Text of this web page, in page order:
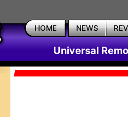
HOME NEWS
Universal